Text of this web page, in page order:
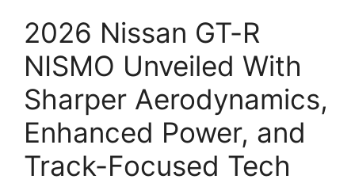
2026 Nissan GT-R
NISMO Unveiled With
Sharper Aerodynamics,
Enhanced Power, and
Track-Focused Tech